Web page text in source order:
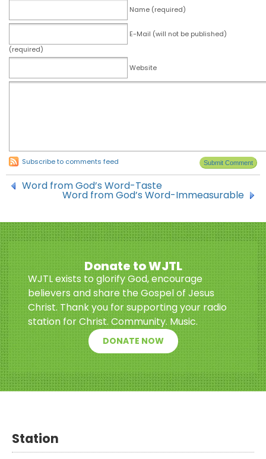
Name (required)
E-Mail (will not be published)
(required)
Website
Subscribe to comments feed
Word from God’s Word-Taste
Word from God’s Word-Immeasurable
Donate to WJTL
WJTL exists to glorify God, encourage
believers and share the Gospel of Jesus
Christ. Thank you for supporting your radio
station for Christ. Community. Music.
DONATE NOW
Station